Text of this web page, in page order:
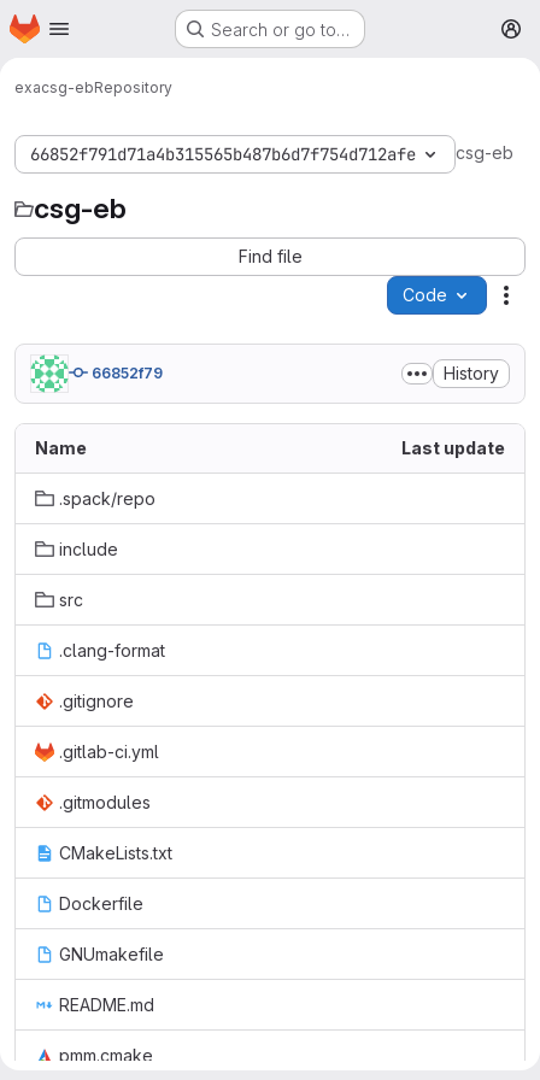
Skip to main content
Homepage Search or go to…
exacsg-ebRepository
66852f791d71a4b315565b487b6d7f754d712afe csg-eb
csg-eb
Find file
Code
66852f79 History
Name Last update
.spack/repo
include
src
.clang-format
.gitignore
.gitlab-ci.yml
.gitmodules
CMakeLists.txt
Dockerfile
GNUmakefile
README.md
pmm.cmake